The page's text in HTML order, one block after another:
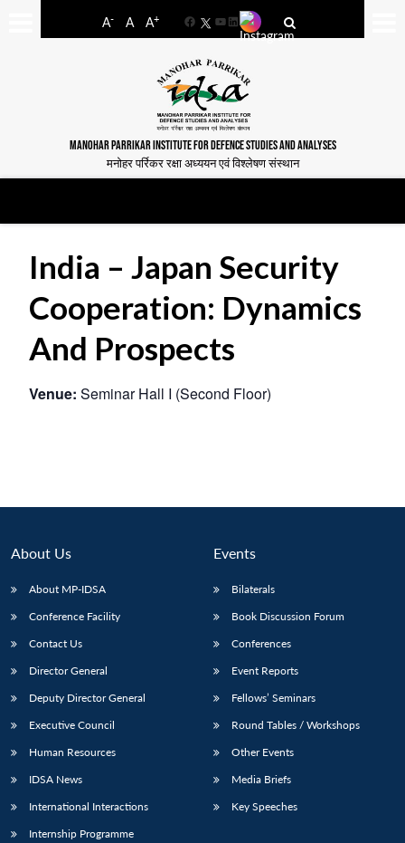
A- A A+
FacebookYouTube
LinkedIn
MANOHAR PARRIKAR INSTITUTE FOR DEFENCE STUDIES AND ANALYSES
मनोहर पर्रिकर रक्षा अध्ययन एवं विश्लेषण संस्थान
India – Japan Security
Cooperation: Dynamics
And Prospects
Venue: Seminar Hall I (Second Floor)
About Us
About MP-IDSA
Conference Facility
Contact Us
Director General
Deputy Director General
Executive Council
Human Resources
IDSA News
International Interactions
Internship Programme
Events
Bilaterals
Book Discussion Forum
Conferences
Event Reports
Fellows’ Seminars
Round Tables / Workshops
Other Events
Media Briefs
Key Speeches